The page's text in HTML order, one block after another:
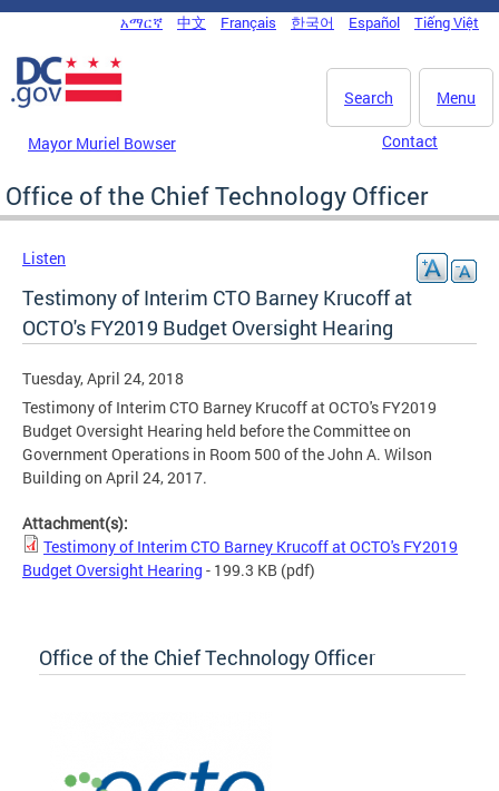
Skip to main content
DC Agency Top Menu
አማርኛ 中文 Français 한국어 Español Tiếng Việt
Menu
Search
Mayor Muriel Bowser Contact
Office of the Chief Technology Officer
Listen
Testimony of Interim CTO Barney Krucoff at
OCTO's FY2019 Budget Oversight Hearing
Tuesday, April 24, 2018
Testimony of Interim CTO Barney Krucoff at OCTO's FY2019
Budget Oversight Hearing held before the Committee on
Government Operations in Room 500 of the John A. Wilson
Building on April 24, 2017.
Attachment(s):
Testimony of Interim CTO Barney Krucoff at OCTO's FY2019
Budget Oversight Hearing - 199.3 KB (pdf)
Office of the Chief Technology Officer